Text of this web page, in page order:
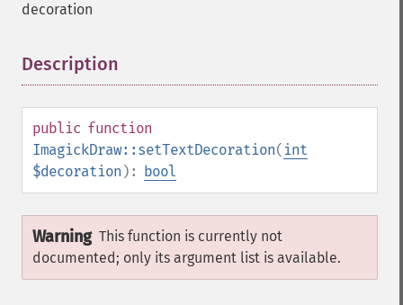
decoration
Description
public function
ImagickDraw::setTextDecoration( int
$decoration ): bool
Warning This function is currently not
documented; only its argument list is available.